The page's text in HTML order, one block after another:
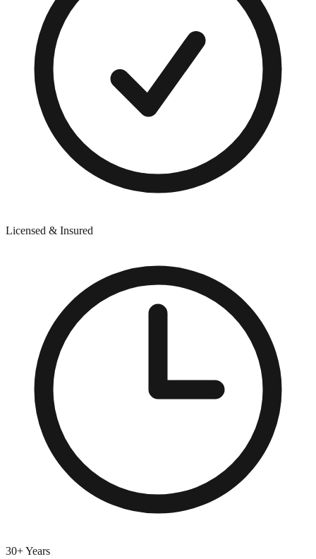
Licensed & Insured
30+ Years